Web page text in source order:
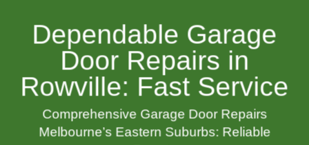
Dependable Garage
Door Repairs in
Rowville: Fast Service
Comprehensive Garage Door Repairs
Melbourne’s Eastern Suburbs: Reliable